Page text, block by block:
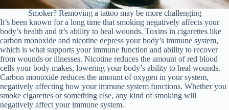
Smoker? Removing a tattoo may be more challenging
It’s been known for a long time that smoking negatively affects your
body’s health and it’s ability to heal wounds. Toxins in cigarettes like
carbon monoxide and nicotine depress your body’s immune system,
which is what supports your immune function and ability to recover
from wounds or illnesses. Nicotine reduces the amount of red blood
cells your body makes, lowering your body’s ability to heal wounds.
Carbon monoxide reduces the amount of oxygen in your system,
negatively affecting how your immune system functions. Whether you
smoke cigarettes or something else, any kind of smoking will
negatively affect your immune system.